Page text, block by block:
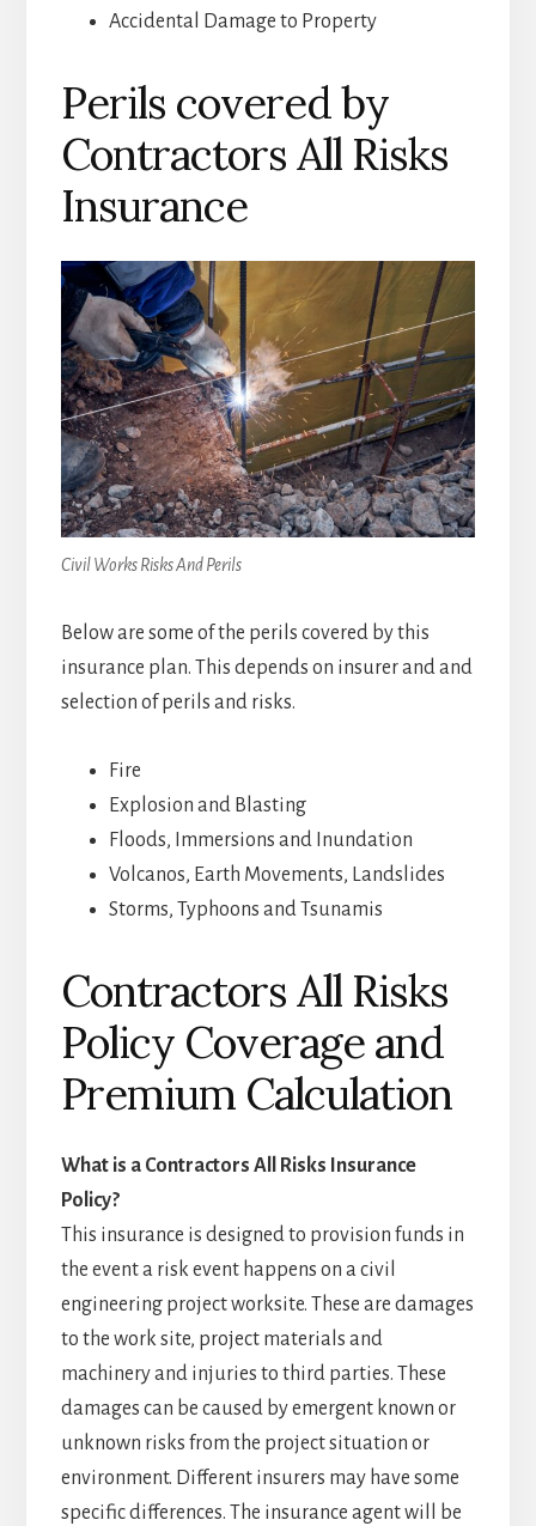
Accidental Damage to Property
Perils covered by
Contractors All Risks
Insurance
Civil Works Risks And Perils
Below are some of the perils covered by this
insurance plan. This depends on insurer and and
selection of perils and risks.
Fire
Explosion and Blasting
Floods, Immersions and Inundation
Volcanos, Earth Movements, Landslides
Storms, Typhoons and Tsunamis
Contractors All Risks
Policy Coverage and
Premium Calculation
What is a Contractors All Risks Insurance
Policy?
This insurance is designed to provision funds in
the event a risk event happens on a civil
engineering project worksite. These are damages
to the work site, project materials and
machinery and injuries to third parties. These
damages can be caused by emergent known or
unknown risks from the project situation or
environment. Different insurers may have some
specific differences. The insurance agent will be